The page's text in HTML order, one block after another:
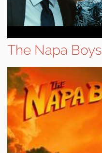
The Napa Boys